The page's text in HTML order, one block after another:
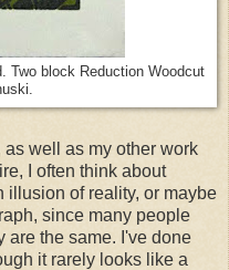
Two block Reduction Woodcut
well as my other work
I often think about
illusion of reality, or maybe
since many people
are the same. I've done
it rarely looks like a